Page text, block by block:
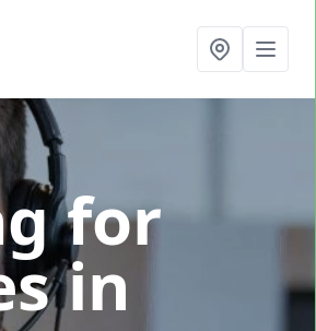
for
in